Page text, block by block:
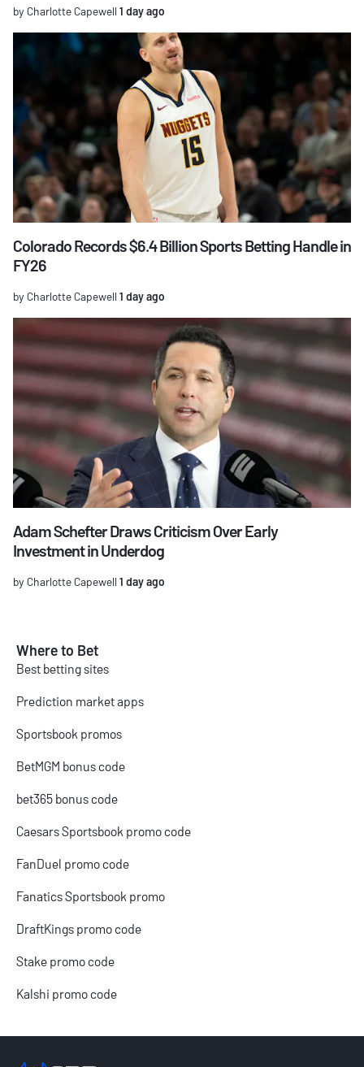
by Charlotte Capewell 1 day ago
Colorado Records $6.4 Billion Sports Betting Handle in
FY26
by Charlotte Capewell 1 day ago
Adam Schefter Draws Criticism Over Early
Investment in Underdog
by Charlotte Capewell 1 day ago
Where to Bet
Best betting sites
Prediction market apps
Sportsbook promos
BetMGM bonus code
bet365 bonus code
Caesars Sportsbook promo code
FanDuel promo code
Fanatics Sportsbook promo
DraftKings promo code
Stake promo code
Kalshi promo code